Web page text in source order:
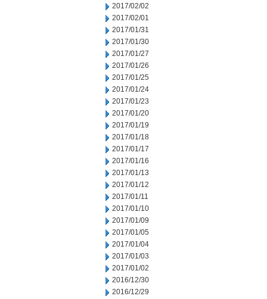
2017/02/02
2017/02/01
2017/01/31
2017/01/30
2017/01/27
2017/01/26
2017/01/25
2017/01/24
2017/01/23
2017/01/20
2017/01/19
2017/01/18
2017/01/17
2017/01/16
2017/01/13
2017/01/12
2017/01/11
2017/01/10
2017/01/09
2017/01/05
2017/01/04
2017/01/03
2017/01/02
2016/12/30
2016/12/29